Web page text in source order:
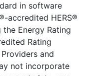
in software
accredited HERS®
Energy Rating
Rating
and
not incorporate